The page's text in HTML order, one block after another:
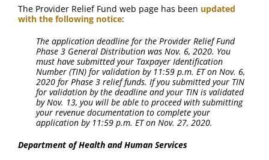
The Provider Relief Fund web page has been updated
with the following notice:
The application deadline for the Provider Relief Fund
Phase 3 General Distribution was Nov. 6, 2020. You
must have submitted your Taxpayer Identification
Number (TIN) for validation by 11:59 p.m. ET on Nov. 6,
2020 for Phase 3 relief funds. If you submitted your TIN
for validation by the deadline and your TIN is validated
by Nov. 13, you will be able to proceed with submitting
your revenue documentation to complete your
application by 11:59 p.m. ET on Nov. 27, 2020.
Department of Health and Human Services